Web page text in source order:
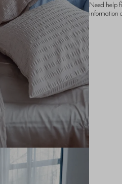
Need help
information